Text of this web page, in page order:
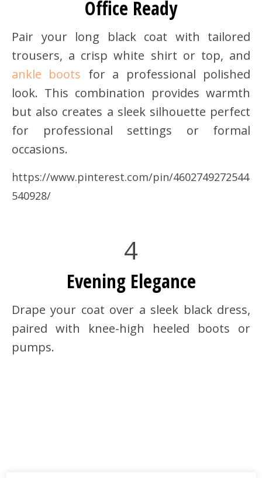
Office Ready
Pair your long black coat with tailored
trousers, a crisp white shirt or top, and
ankle boots for a professional polished
look. This combination provides warmth
but also creates a sleek silhouette perfect
for professional settings or formal
occasions.
https://www.pinterest.com/pin/4602749272544
540928/
4
Evening Elegance
Drape your coat over a sleek black dress,
paired with knee-high heeled boots or
pumps.